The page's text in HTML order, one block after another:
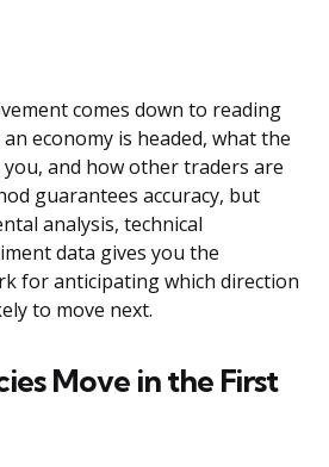
comes down to reading
economy is headed, what the
and how other traders are
guarantees accuracy, but
analysis, technical
data gives you the
for anticipating which direction
to move next.
Move in the First